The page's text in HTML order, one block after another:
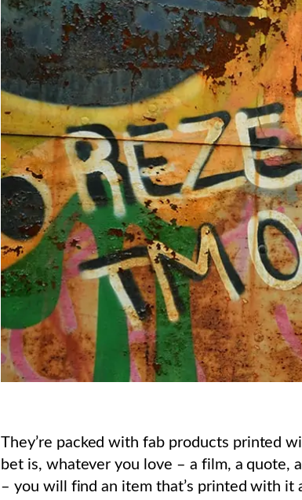
They’re packed with fab products printed
bet is, whatever you love – a film, a quote,
– you will find an item that’s printed with it